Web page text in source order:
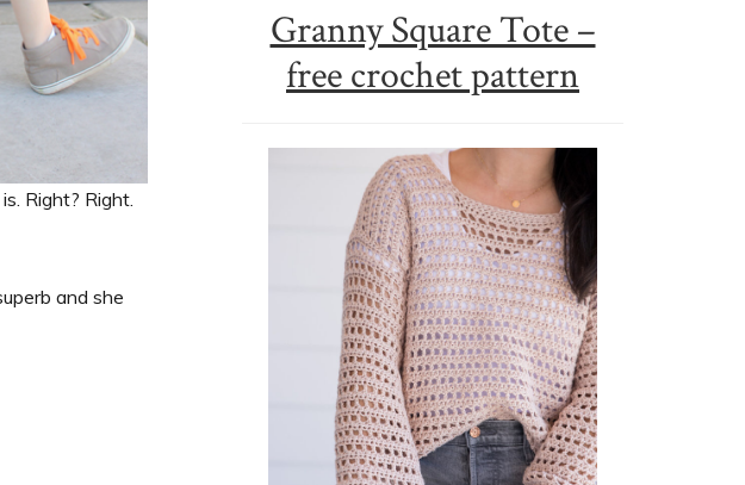
is. Right? Right.
and she
Granny Square Tote –
free crochet pattern